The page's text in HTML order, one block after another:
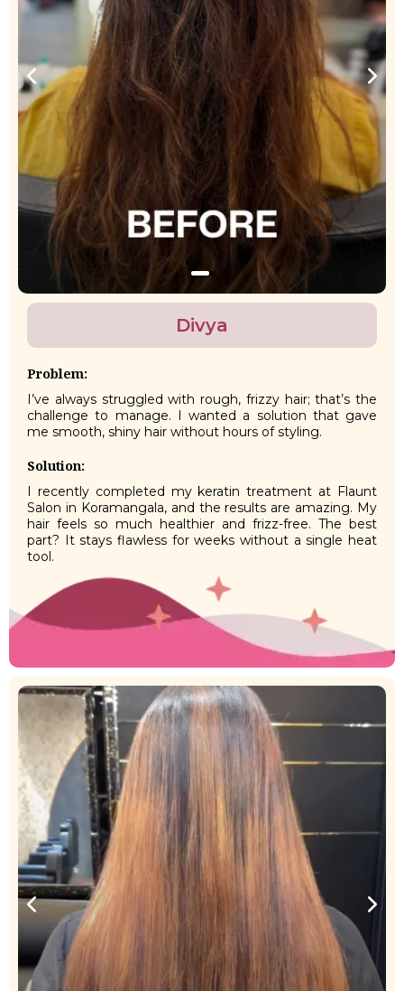
Divya
Problem:
I’ve always struggled with rough, frizzy hair; that’s the
challenge to manage. I wanted a solution that gave
me smooth, shiny hair without hours of styling.
Solution:
I recently completed my keratin treatment at Flaunt
Salon in Koramangala, and the results are amazing. My
hair feels so much healthier and frizz-free. The best
part? It stays flawless for weeks without a single heat
tool.